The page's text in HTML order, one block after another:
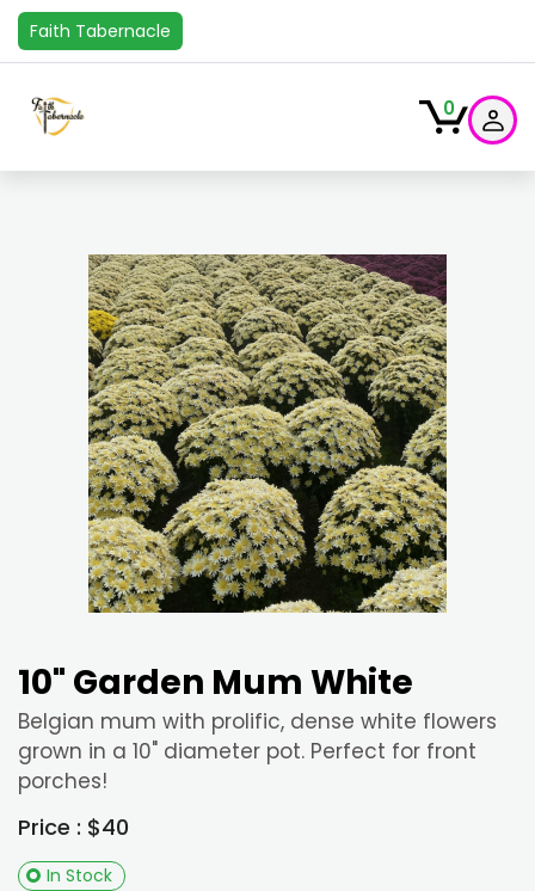
Faith Tabernacle
0
10" Garden Mum White
Belgian mum with prolific, dense white flowers
grown in a 10" diameter pot. Perfect for front
porches!
Price : $40
In Stock